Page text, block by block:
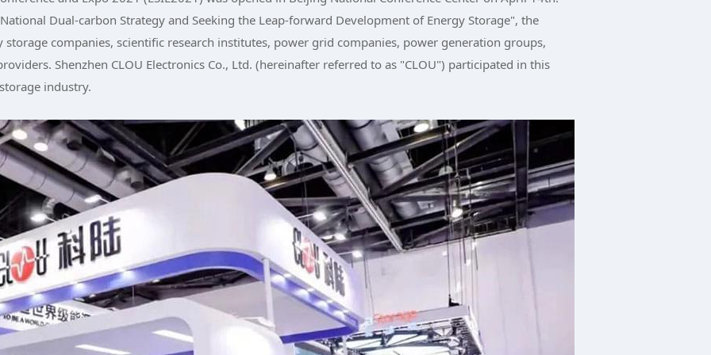
Dual-carbon Strategy and Seeking the Leap-forward Development of Energy Storage", the
companies, scientific research institutes, power grid companies, power generation groups,
Shenzhen CLOU Electronics Co., Ltd. (hereinafter referred to as "CLOU") participated in this
industry.